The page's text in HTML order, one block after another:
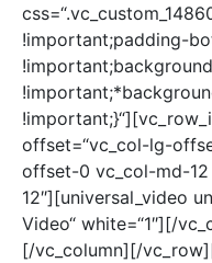
!important;padding-
offset=“vc_col-lg-
offset-0 vc_col-md-
12″][universal_video
Video“ white=“1″][/
[/vc_column][/